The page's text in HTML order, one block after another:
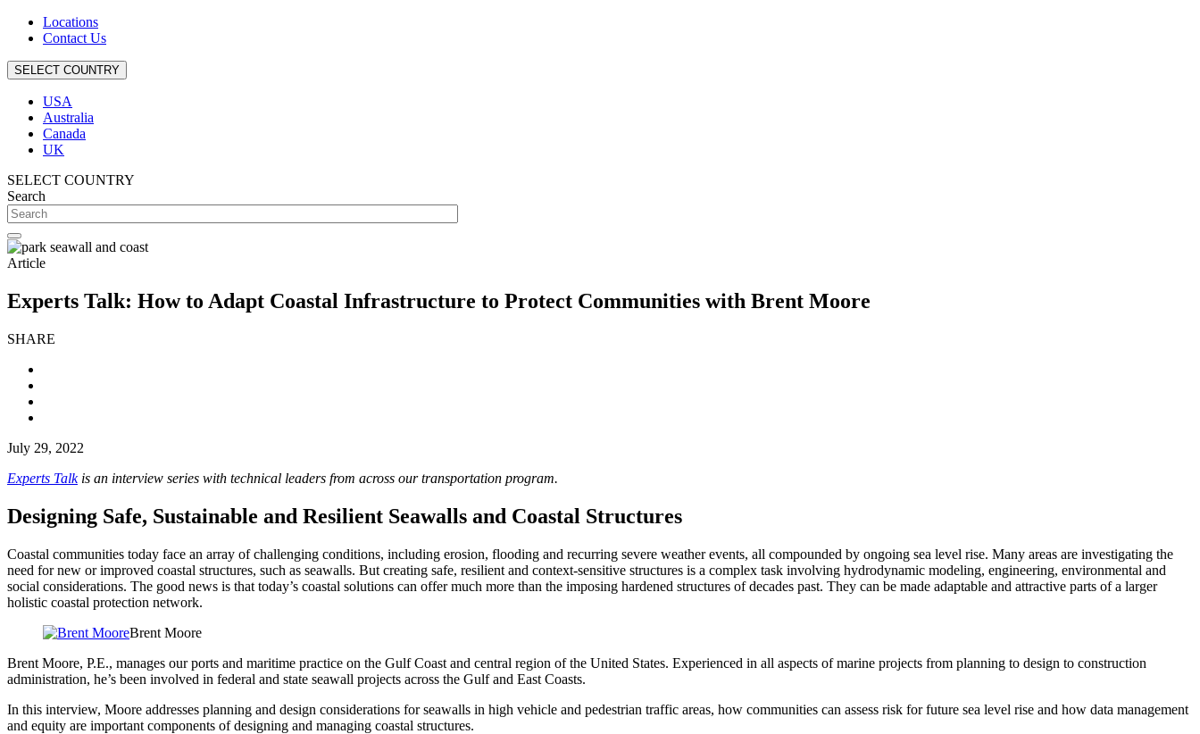
Locations
Contact Us
SELECT COUNTRY
USA
Australia
Canada
UK
SELECT COUNTRY
Search
Article
Experts Talk: How to Adapt Coastal Infrastructure to Protect Communities with Brent Moore
SHARE
July 29, 2022
Experts Talkis an interview series with technical leaders from across our transportation program.
Designing Safe, Sustainable and Resilient Seawalls and Coastal Structures
Coastal communities today face an array of challenging conditions, including erosion, flooding and recurring severe weather events, all compounded by ongoing sea level rise. Many areas are investigating the
need for new or improved coastal structures, such as seawalls. But creating safe, resilient and context-sensitive structures is a complex task involving hydrodynamic modeling, engineering, environmental and
social considerations. The good news is that today’s coastal solutions can offer much more than the imposing hardened structures of decades past. They can be made adaptable and attractive parts of a larger
holistic coastal protection network.
Brent Moore
Brent Moore, P.E., manages our ports and maritime practice on the Gulf Coast and central region of the United States. Experienced in all aspects of marine projects from planning to design to construction
administration, he’s been involved in federal and state seawall projects across the Gulf and East Coasts.
In this interview, Moore addresses planning and design considerations for seawalls in high vehicle and pedestrian traffic areas, how communities can assess risk for future sea level rise and how data management
and equity are important components of designing and managing coastal structures.